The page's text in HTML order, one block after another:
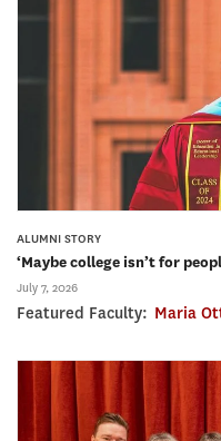
ALUMNI STORY
‘Maybe college isn’t for
July 7, 2026
Featured Faculty: Maria